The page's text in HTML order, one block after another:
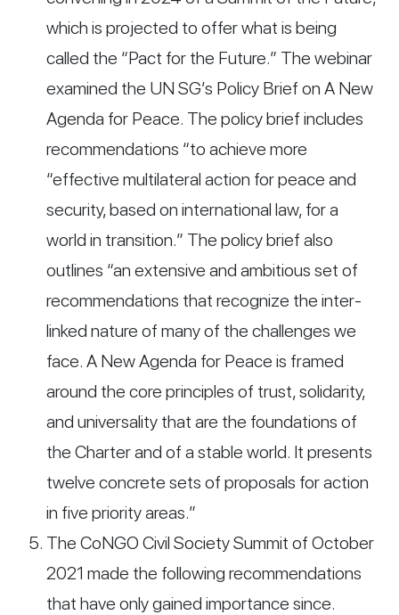
which is projected to offer what is being
called the “Pact for the Future.” The webinar
examined the UN SG’s Policy Brief on A New
Agenda for Peace. The policy brief includes
recommendations “to achieve more
“effective multilateral action for peace and
security, based on international law, for a
world in transition.” The policy brief also
outlines “an extensive and ambitious set of
recommendations that recognize the inter-
linked nature of many of the challenges we
face. A New Agenda for Peace is framed
around the core principles of trust, solidarity,
and universality that are the foundations of
the Charter and of a stable world. It presents
twelve concrete sets of proposals for action
in five priority areas.”
The CoNGO Civil Society Summit of October
2021 made the following recommendations
that have only gained importance since.